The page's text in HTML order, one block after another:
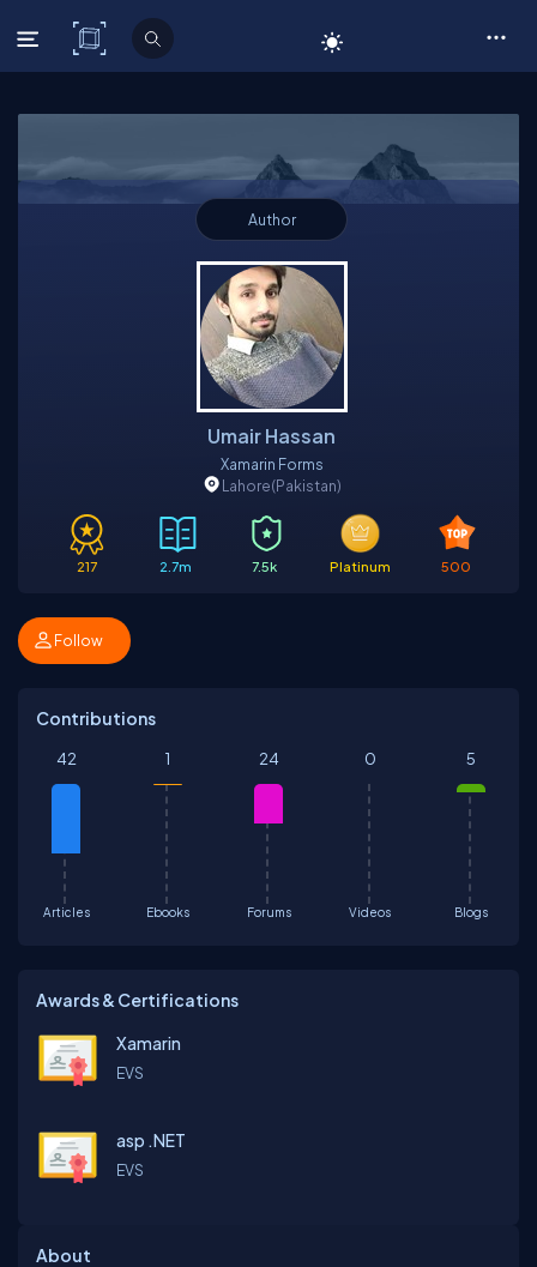
C# Corner
Author
Umair Hassan
Xamarin Forms
Lahore(Pakistan)
217 2.7m 7.5k Platinum 500
Follow
Contributions
Articles
42
Ebooks
1
Forums
24
Videos
0
Blogs
5
Awards & Certifications
Xamarin
EVS
asp .NET
EVS
About